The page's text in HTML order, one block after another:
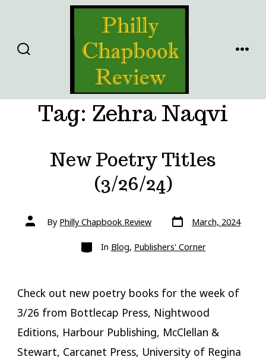
content
Tag: Zehra Naqvi
New Poetry Titles
(3/26/24)
Post
authorBy Philly Chapbook Review Post
date
March, 2024
Categories
In Blog, Publishers' Corner
Check out new poetry books for the week of
3/26 from Bottlecap Press, Nightwood
Editions, Harbour Publishing, McClellan &
Stewart, Carcanet Press, University of Regina